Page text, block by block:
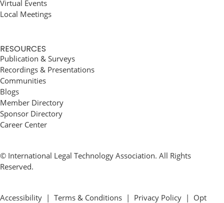
Virtual Events
Local Meetings
RESOURCES
Publication & Surveys
Recordings & Presentations
Communities
Blogs
Member Directory
Sponsor Directory
Career Center
© International Legal Technology Association. All Rights
Reserved.
Accessibility | Terms & Conditions | Privacy Policy | Opt